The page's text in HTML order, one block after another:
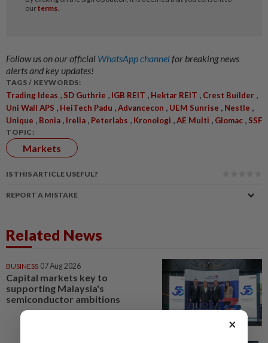
Follow us on our official WhatsApp channelfor breaking news
alerts and key updates!
TAGS / KEYWORDS:
Trading Ideas , SD Guthrie , IGB REIT , Hektar REIT , Crest Builder ,
Uni Wall APS , HeiTech Padu ,Advancecon , UEM Sunrise , Nestle ,
Unique , Bonia , Irelia , Peterlabs , Kronologi ,AE Multi , Glomac , SSF
TOPIC:
Markets
IS THIS ARTICLE USEFUL?
REPORT A MISTAKE
Related News
BUSINESS 07 Aug 2026
Capital markets key to
supporting Malaysia's
semiconductor ambitions
×